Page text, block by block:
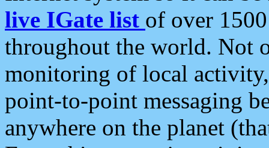
live IGate list of over
throughout the world. Not
monitoring of local
point-to-point messaging
anywhere on the planet